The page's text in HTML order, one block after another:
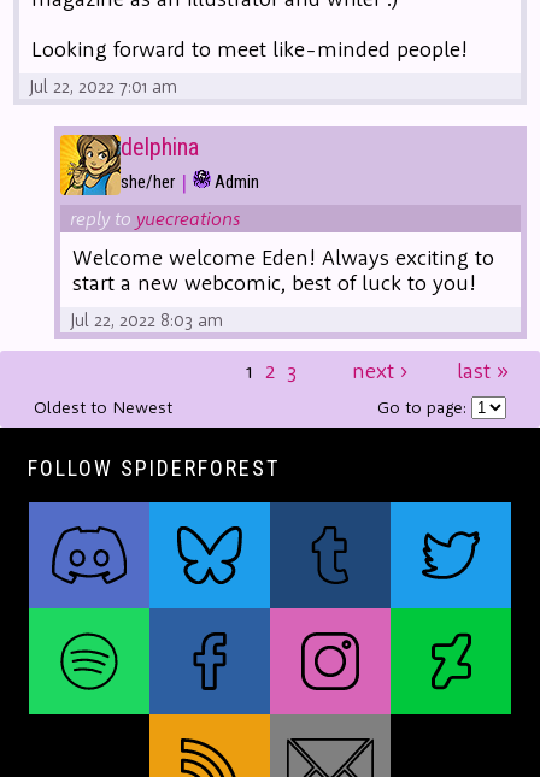
Looking forward to meet like-minded people!
Jul 22, 2022 7:01 am
delphina
she/her | Admin
reply to yuecreations
Welcome welcome Eden! Always exciting to
start a new webcomic, best of luck to you!
Jul 22, 2022 8:03 am
1 2 3 next › last »
Oldest to Newest Go to page:
FOLLOW SPIDERFOREST